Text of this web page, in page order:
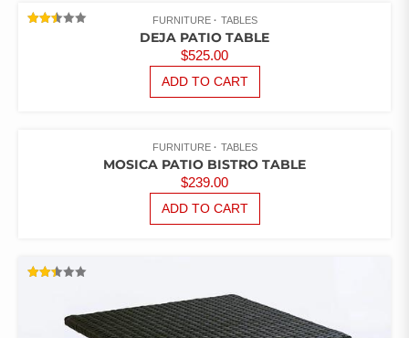
FURNITURE TABLES
DEJA PATIO TABLE
$525.00
ADD TO CART
FURNITURE TABLES
MOSICA PATIO BISTRO TABLE
$239.00
ADD TO CART